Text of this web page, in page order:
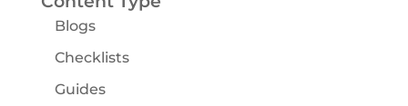
Blogs
Checklists
Guides